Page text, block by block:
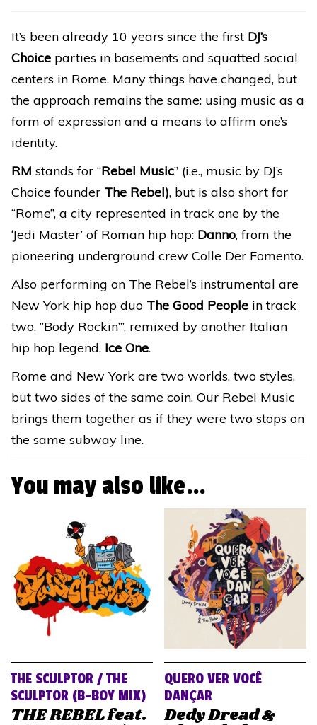
It’s been already 10 years since the first DJ’s
Choice parties in basements and squatted social
centers in Rome. Many things have changed, but
the approach remains the same: using music as a
form of expression and a means to affirm one’s
identity.
RM stands for “Rebel Music” (i.e., music by DJ’s
Choice founder The Rebel), but is also short for
“Rome”, a city represented in track one by the
‘Jedi Master’ of Roman hip hop: Danno, from the
pioneering underground crew Colle Der Fomento.
Also performing on The Rebel’s instrumental are
New York hip hop duo The Good People in track
two, ”Body Rockin”’, remixed by another Italian
hip hop legend, Ice One.
Rome and New York are two worlds, two styles,
but two sides of the same coin. Our Rebel Music
brings them together as if they were two stops on
the same subway line.
You may also like…
THE SCULPTOR / THE
SCULPTOR (B-BOY MIX)
THE REBEL feat.
QUERO VER VOCÊ
DANÇAR
Dedy Dread &